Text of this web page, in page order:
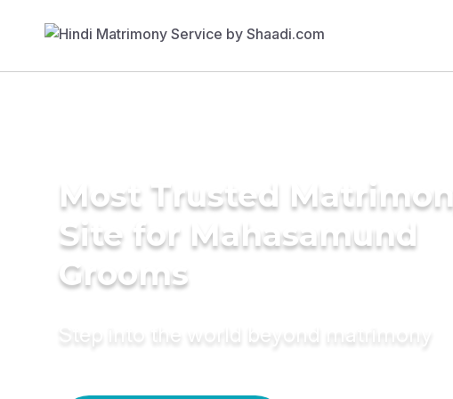
Most Trusted
Site for Mahasamund
Grooms
Step into the world beyond matrimony